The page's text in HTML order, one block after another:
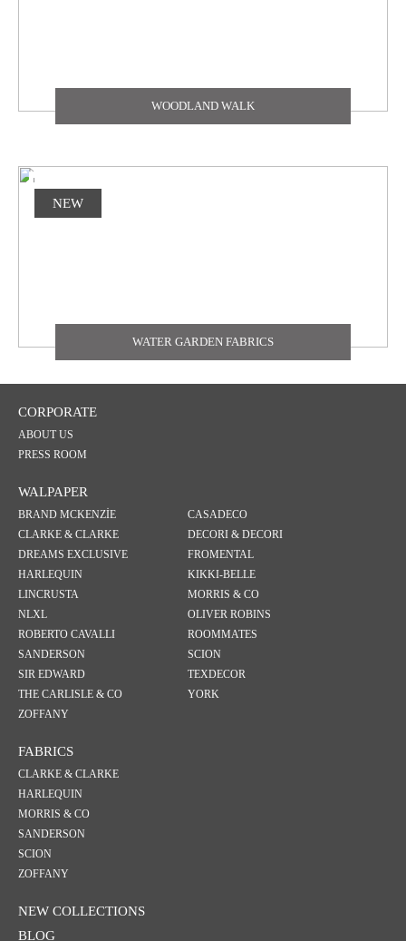
WOODLAND WALK
NEW
WATER GARDEN FABRICS
CORPORATE
ABOUT US
PRESS ROOM
WALPAPER
BRAND MCKENZİE
CASADECO
CLARKE & CLARKE
DECORI & DECORI
DREAMS EXCLUSIVE
FROMENTAL
HARLEQUIN
KIKKI-BELLE
LINCRUSTA
MORRIS & CO
NLXL
OLIVER ROBINS
ROBERTO CAVALLI
ROOMMATES
SANDERSON
SCION
SIR EDWARD
TEXDECOR
THE CARLISLE & CO
YORK
ZOFFANY
FABRICS
CLARKE & CLARKE
HARLEQUIN
MORRIS & CO
SANDERSON
SCION
ZOFFANY
NEW COLLECTIONS
BLOG